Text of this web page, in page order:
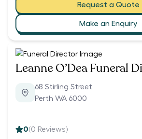
Request a Quote
Make an Enquiry
Leanne O’Dea Funeral
68 Stirling Street
Perth WA 6000
0(0 Reviews)